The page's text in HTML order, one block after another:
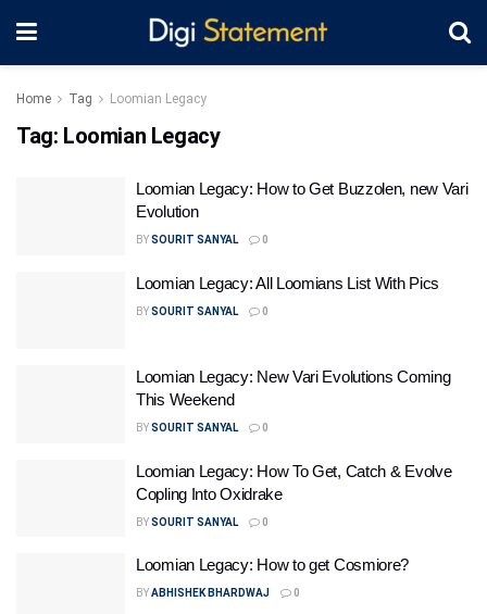
Home Tag Loomian Legacy
Tag: Loomian Legacy
Loomian Legacy: How to Get Buzzolen, new Vari
Evolution
BYSOURIT SANYAL 0
Loomian Legacy: All Loomians List With Pics
BYSOURIT SANYAL 0
Loomian Legacy: New Vari Evolutions Coming
This Weekend
BYSOURIT SANYAL 0
Loomian Legacy: How To Get, Catch & Evolve
Copling Into Oxidrake
BYSOURIT SANYAL 0
Loomian Legacy: How to get Cosmiore?
BYABHISHEK BHARDWAJ 0